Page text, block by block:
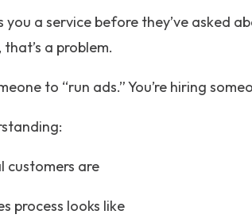
you a service before they’ve asked
a problem.
to “run ads.” You’re hiring
customers are
process looks like